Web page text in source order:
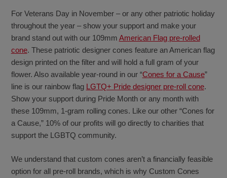
For Veterans Day in November – or any other patriotic holiday
throughout the year – show your support and make your
brand stand out with our 109mm American Flag pre-rolled
cone. These patriotic designer cones feature an American flag
design printed on the filter and will hold a full gram of your
flower. Also available year-round in our “Cones for a Cause”
line is our rainbow flag LGTQ+ Pride designer pre-roll cone.
Show your support during Pride Month or any month with
these 109mm, 1-gram rolling cones. Like our other “Cones for
a Cause,” 10% of our profits will go directly to charities that
support the LGBTQ community.
We understand that custom cones aren’t a financially feasible
option for all pre-roll brands, which is why Custom Cones